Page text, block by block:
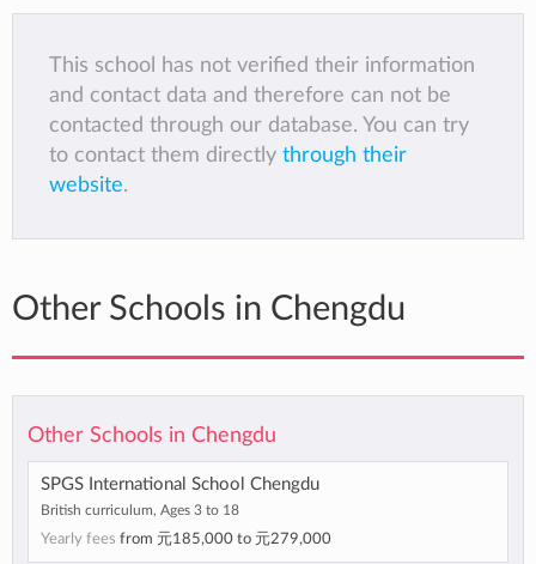
This school has not verified their information
and contact data and therefore can not be
contacted through our database. You can try
to contact them directly through their
website.
Other Schools in Chengdu
Other Schools in Chengdu
SPGS International School Chengdu
British curriculum, Ages 3 to 18
Yearly fees from 元185,000 to 元279,000